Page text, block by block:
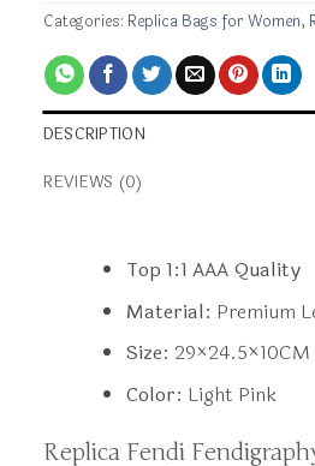
Categories: Replica Bags for Women,
DESCRIPTION
REVIEWS (0)
Top 1:1 AAA Quality
Material: Premium
Size: 29×24.5×10CM
Color: Light Pink
Replica Fendi